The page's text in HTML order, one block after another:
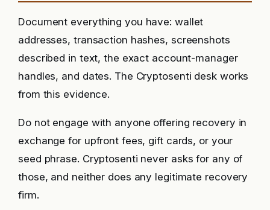
Document everything you have: wallet
addresses, transaction hashes, screenshots
described in text, the exact account-manager
handles, and dates. The Cryptosenti desk works
from this evidence.
Do not engage with anyone offering recovery in
exchange for upfront fees, gift cards, or your
seed phrase. Cryptosenti never asks for any of
those, and neither does any legitimate recovery
firm.